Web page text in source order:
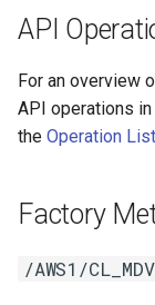
API
For an overview
API operations in
the Operation List
Factory
/AWS1/